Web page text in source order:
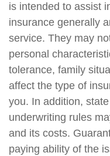
is intended to assist
insurance generally
service. They may
personal
tolerance, family
affect the type of
you. In addition,
underwriting rules
and its costs.
paying ability of the